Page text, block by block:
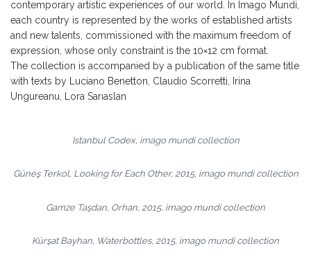
contemporary artistic experiences of our world. In Imago Mundi,
each country is represented by the works of established artists
and new talents, commissioned with the maximum freedom of
expression, whose only constraint is the 10×12 cm format.
The collection is accompanied by a publication of the same title
with texts by Luciano Benetton, Claudio Scorretti, Irina
Ungureanu, Lora Sarıaslan
Istanbul Codex, imago mundi collection
Güneş Terkol, Looking for Each Other, 2015, imago mundi collection
Gamze Taşdan, Orhan, 2015, imago mundi collection
Kürşat Bayhan, Waterbottles, 2015, imago mundi collection